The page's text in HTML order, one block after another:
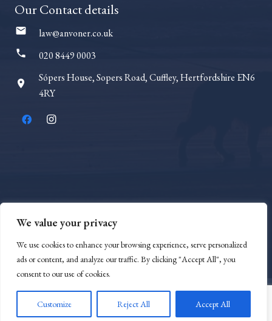
We value your privacy
We use cookies to enhance your browsing experience, serve personalized
ads or content, and analyze our traffic. By clicking "Accept All", you
consent to our use of cookies.
Customize Reject All Accept All
Our Contact details
mail law@anvoner.co.uk
phone 020 8449 0003
room
Sópers House, Sopers Road, Cuffley, Hertfordshire EN6
4RY
SRA Number 8000882
© 2023 Anvoner Law | Privacy Policy